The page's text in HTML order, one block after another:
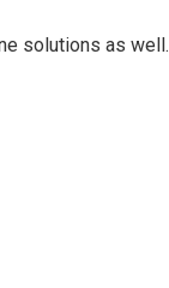
solutions as well.